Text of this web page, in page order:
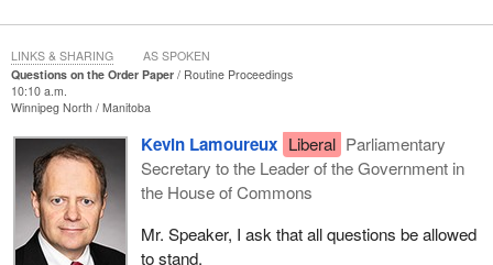
Questions on the Order Paper
Routine Proceedings
10:10 a.m.
Winnipeg North Manitoba
Kevin Lamoureux Liberal Parliamentary
Secretary to the Leader of the Government in
the House of Commons
Mr. Speaker, I ask that all questions be allowed
to stand.
LINKS & SHARING AS SPOKEN